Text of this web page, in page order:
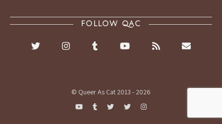
FOLLOW QAC
© Queer As Cat 2013 - 2026